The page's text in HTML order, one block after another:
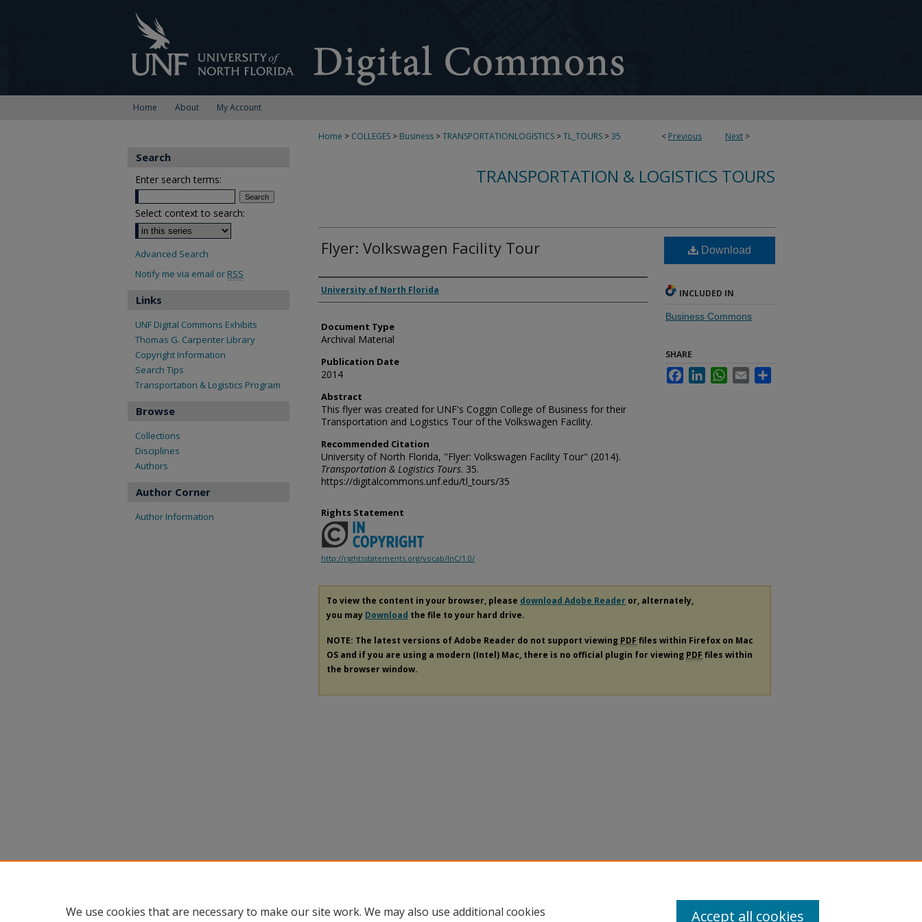
Home About My Account
< Previous Next >
Home > COLLEGES > Business >TRANSPORTATIONLOGISTICS >TL_TOURS >35
TRANSPORTATION & LOGISTICS TOURS
Flyer: Volkswagen Facility Tour
Authors
University of North Florida
Document Type
Archival Material
Publication Date
2014
Abstract
This flyer was created for UNF's Coggin College of Business for their
Transportation and Logistics Tour of the Volkswagen Facility.
Recommended Citation
University of North Florida, "Flyer: Volkswagen Facility Tour" (2014).
Transportation & Logistics Tours. 35.
https://digitalcommons.unf.edu/tl_tours/35
Download
INCLUDED IN
Business Commons
SHARE
FacebookLinkedInWhatsApp
Email
Rights Statement
http://rightsstatements.org/vocab/InC/1.0/
To view the content in your browser, please download Adobe Reader or, alternately,
you may Download the file to your hard drive.
NOTE: The latest versions of Adobe Reader do not support viewing PDF files within Firefox on Mac
OS and if you are using a modern (Intel) Mac, there is no official plugin for viewing PDF files within
the browser window.
Search
Enter search terms:
Select context to search:
Advanced Search
Notify me via email or RSS
Links
UNF Digital Commons Exhibits
Thomas G. Carpenter Library
Copyright Information
Search Tips
Transportation & Logistics Program
Browse
Collections
Disciplines
Authors
Author Corner
Author Information
We use cookies that are necessary to make our site work. We may also use additional cookies
Accept all cookies